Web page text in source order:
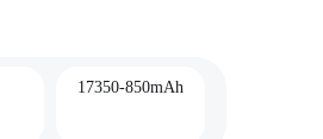
17350-850mAh